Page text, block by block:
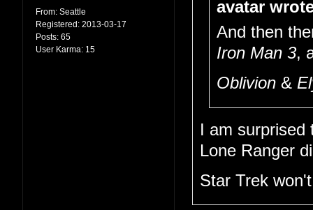
From: Seattle
Registered: 2013-03-17
Posts: 65
User Karma: 15
avatar
And then
Iron Man 3,
Oblivion&
I am surprised
Lone Ranger
Star Trek